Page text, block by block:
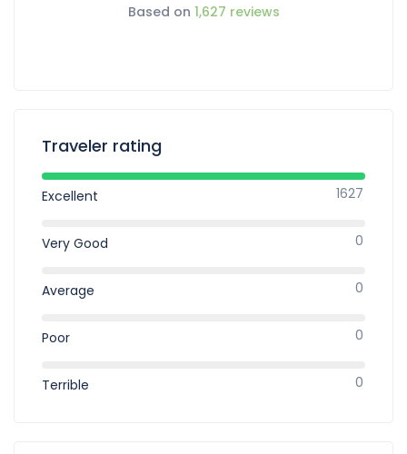
Based on 1,627 reviews
Traveler rating
Excellent 1627
Very Good 0
Average 0
Poor 0
Terrible 0